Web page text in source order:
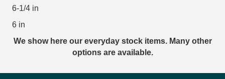
6-1/4 in
6 in
We show here our everyday stock items. Many other
options are available.